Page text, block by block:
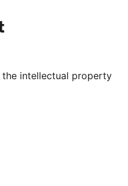
channel
ang aming Tumblr account
the intellectual property